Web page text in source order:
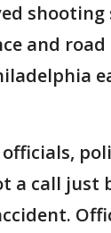
shooting
and
a call just